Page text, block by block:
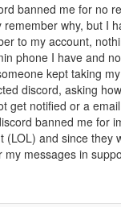
banned me for no
remember why, but I
to my account,
phone I have and
kept taking
discord, asking
get notified or a
banned me for
(LOL) and since they
my messages in